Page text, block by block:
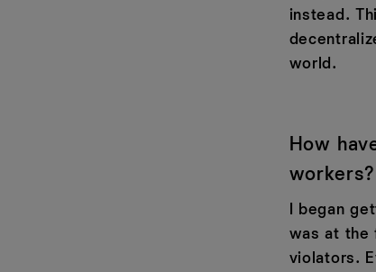
instead.
world.
How
workers?
I began
was at the
violators.